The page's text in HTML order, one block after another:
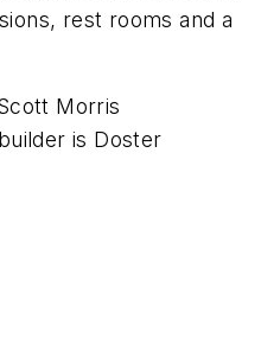
rest rooms and a
Morris
is Doster